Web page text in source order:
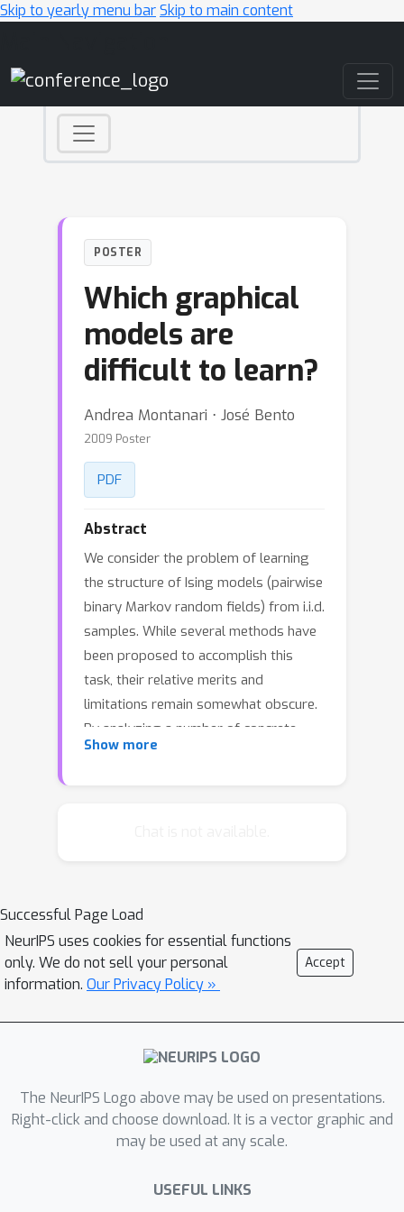
Skip to yearly menu barSkip to main content
POSTER
Which graphical
models are
difficult to learn?
Andrea Montanari ⋅ José Bento
2009 Poster
PDF
Abstract
We consider the problem of learning
the structure of Ising models (pairwise
binary Markov random fields) from i.i.d.
samples. While several methods have
been proposed to accomplish this
task, their relative merits and
limitations remain somewhat obscure.
By analyzing a number of concrete
examples, we show that low-
does not coincide with it).
Show more
Successful Page Load
NeurIPS uses cookies for essential functions
only. We do not sell your personal
information. Our Privacy Policy »
Accept
The NeurIPS Logo above may be used on presentations.
Right-click and choose download. It is a vector graphic and
may be used at any scale.
USEFUL LINKS